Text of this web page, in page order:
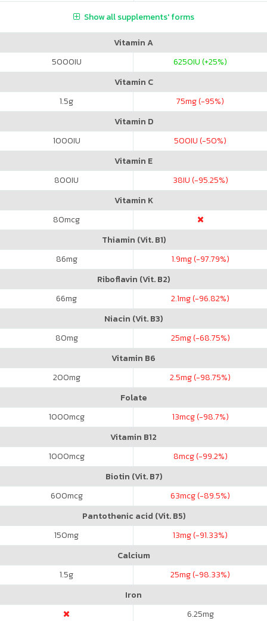
Show all supplements' forms
Vitamin A
5000IU 6250IU (+25%)
Vitamin C
1.5g 75mg (-95%)
Vitamin D
1000IU 500IU (-50%)
Vitamin E
800IU 38IU (-95.25%)
Vitamin K
80mcg
Thiamin (Vit. B1)
86mg 1.9mg (-97.79%)
Riboflavin (Vit. B2)
66mg 2.1mg (-96.82%)
Niacin (Vit. B3)
80mg 25mg (-68.75%)
Vitamin B6
200mg 2.5mg (-98.75%)
Folate
1000mcg 13mcg (-98.7%)
Vitamin B12
1000mcg 8mcg (-99.2%)
Biotin (Vit. B7)
600mcg 63mcg (-89.5%)
Pantothenic acid (Vit. B5)
150mg 13mg (-91.33%)
Calcium
1.5g 25mg (-98.33%)
Iron
6.25mg